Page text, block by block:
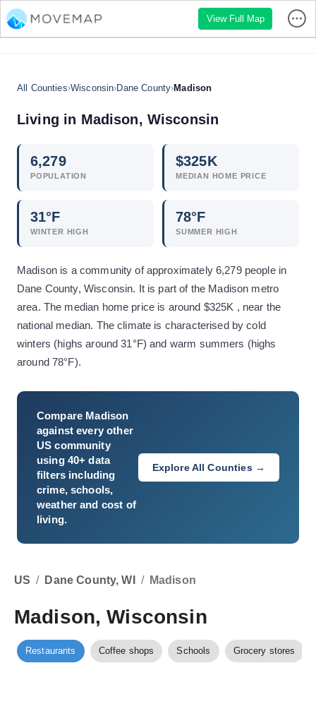
View Full Map
All Counties›Wisconsin›Dane County›Madison
Living in Madison, Wisconsin
6,279
POPULATION
$325K
MEDIAN HOME PRICE
31°F
WINTER HIGH
78°F
SUMMER HIGH
Madison is a community of approximately 6,279 people in
Dane County, Wisconsin. It is part of the Madison metro
area. The median home price is around $325K , near the
national median. The climate is characterised by cold
winters (highs around 31°F) and warm summers (highs
around 78°F).
Compare Madison
against every other
US community
using 40+ data
filters including
crime, schools,
weather and cost of
living.
Explore All Counties →
US / Dane County, WI / Madison
Madison, Wisconsin
Restaurants Coffee shops Schools Grocery stores